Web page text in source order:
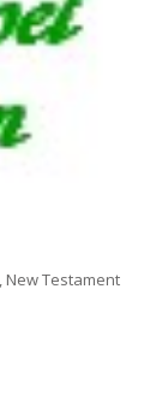
New Testament